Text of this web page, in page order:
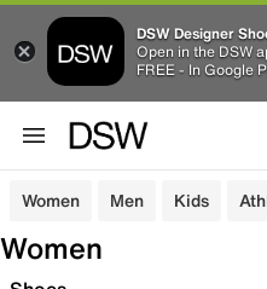
DSW Designer
Open in the DSW
FREE - In Google
Women Men Kids
Women